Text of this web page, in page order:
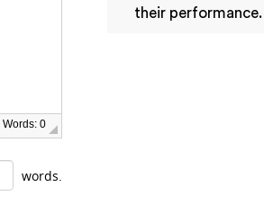
Words: 0
their performance.
words.